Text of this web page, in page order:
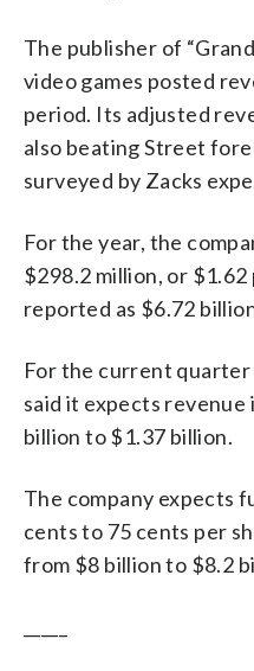
The publisher of
video games posted
period. Its adjusted
also beating Street
surveyed by Zacks
For the year, the
$298.2 million, or
reported as $6.72
For the current quarter
said it expects
billion to $1.37 billion.
The company expects
cents to 75 cents per
from $8 billion to $8.2